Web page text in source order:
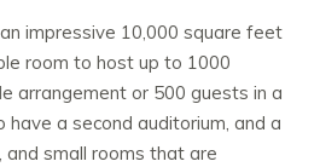
impressive 10,000 square feet
room to host up to 1000
arrangement or 500 guests in a
a second auditorium, and a
and small rooms that are